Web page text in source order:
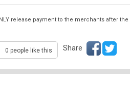
release payment to the merchants after
0 people like this Share